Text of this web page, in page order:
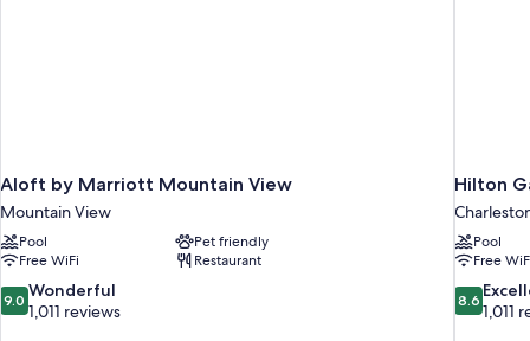
Aloft by Marriott Mountain View
Mountain View
Pool
Pet friendly
Free WiFi
Restaurant
9.0
out
9.0 Wonderful
1,011 reviews
Hilton
Pool
Free
8.6
out
8.6
1,011